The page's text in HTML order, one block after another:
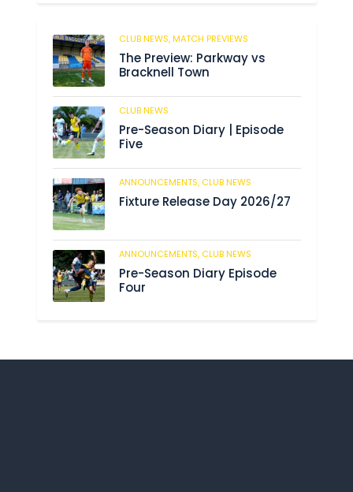
CLUB NEWS,MATCH PREVIEWS
The Preview: Parkway vs
Bracknell Town
CLUB NEWS
Pre-Season Diary | Episode
Five
ANNOUNCEMENTS, CLUB NEWS
Fixture Release Day 2026/27
ANNOUNCEMENTS, CLUB NEWS
Pre-Season Diary Episode
Four